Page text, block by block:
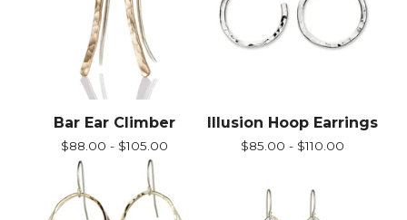
Bar Ear Climber
$88.00 - $105.00
Illusion Hoop Earrings
$85.00 - $110.00